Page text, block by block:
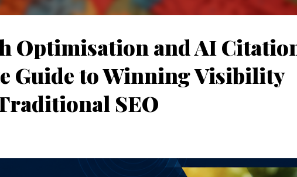
Optimisation and AI
Guide to Winning Visibility
SEO